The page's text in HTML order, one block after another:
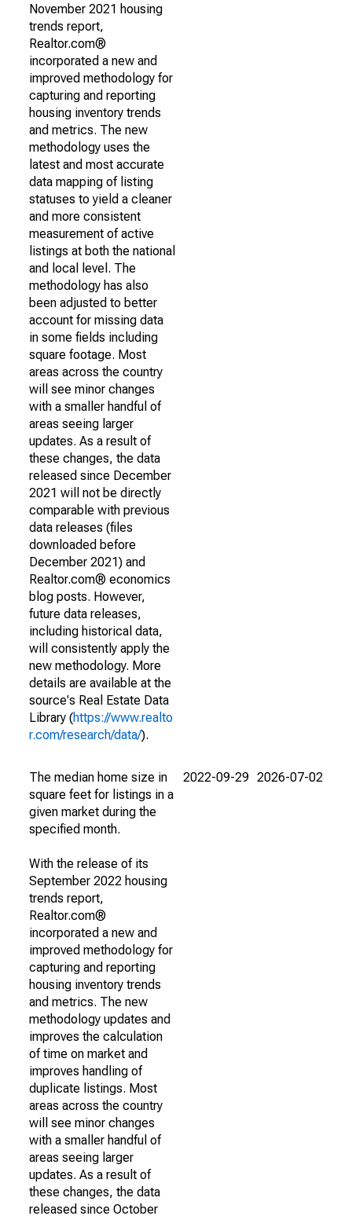
November 2021 housing
trends report,
Realtor.com®
incorporated a new and
improved methodology for
capturing and reporting
housing inventory trends
and metrics. The new
methodology uses the
latest and most accurate
data mapping of listing
statuses to yield a cleaner
and more consistent
measurement of active
listings at both the national
and local level. The
methodology has also
been adjusted to better
account for missing data
in some fields including
square footage. Most
areas across the country
will see minor changes
with a smaller handful of
areas seeing larger
updates. As a result of
these changes, the data
released since December
2021 will not be directly
comparable with previous
data releases (files
downloaded before
December 2021) and
Realtor.com® economics
blog posts. However,
future data releases,
including historical data,
will consistently apply the
new methodology. More
details are available at the
source's Real Estate Data
Library (https://www.realto
r.com/research/data/).
The median home size in
square feet for listings in a
given market during the
specified month.
With the release of its
September 2022 housing
trends report,
Realtor.com®
incorporated a new and
improved methodology for
capturing and reporting
housing inventory trends
and metrics. The new
methodology updates and
improves the calculation
of time on market and
improves handling of
duplicate listings. Most
areas across the country
will see minor changes
with a smaller handful of
areas seeing larger
updates. As a result of
these changes, the data
released since October
2022-09-29 2026-07-02